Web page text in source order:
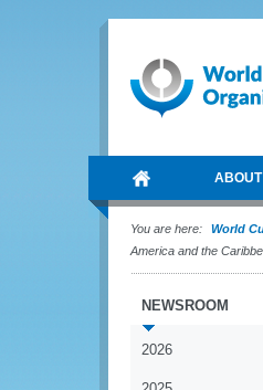
You are here: World
America and the
NEWSROOM
2026